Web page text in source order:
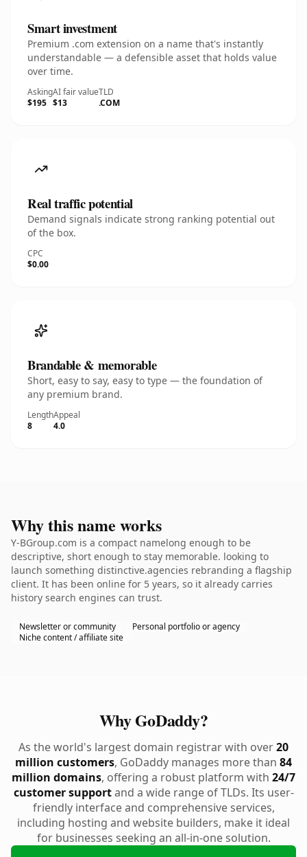
Smart investment
Premium .com extension on a name that's instantly
understandable — a defensible asset that holds value
over time.
Asking
$195
AI fair value
$13
TLD
.COM
Real traffic potential
Demand signals indicate strong ranking potential out
of the box.
CPC
$0.00
Brandable & memorable
Short, easy to say, easy to type — the foundation of
any premium brand.
Length
8
Appeal
4.0
Why this name works
Y-BGroup.com is a compact namelong enough to be
descriptive, short enough to stay memorable. looking to
launch something distinctive.agencies rebranding a flagship
client. It has been online for 5 years, so it already carries
history search engines can trust.
Newsletter or community
Personal portfolio or agency
Niche content / affiliate site
Why GoDaddy?
As the world's largest domain registrar with over20
million customers, GoDaddy manages more than 84
million domains, offering a robust platform with 24/7
customer supportand a wide range of TLDs. Its user-
friendly interface and comprehensive services,
including hosting and website builders, make it ideal
for businesses seeking an all-in-one solution.